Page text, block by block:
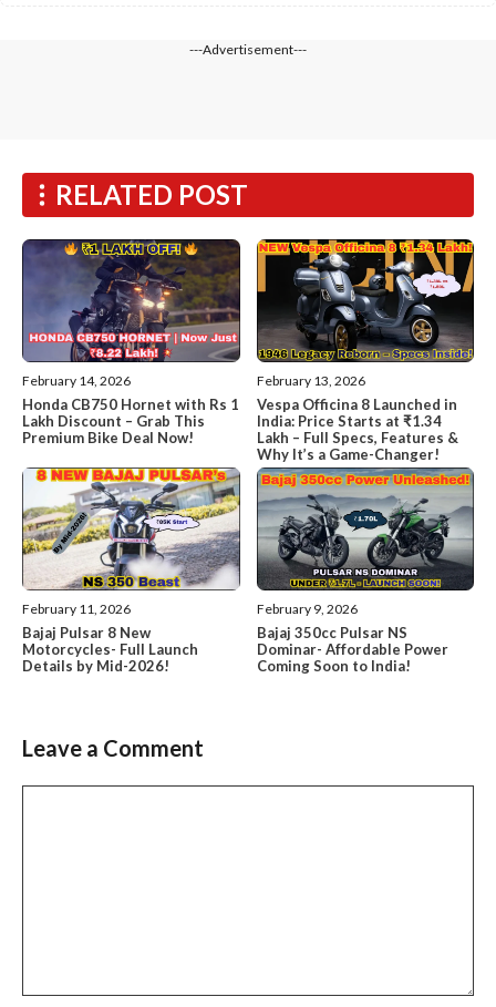
---Advertisement---
RELATED POST
February 14, 2026
Honda CB750 Hornet with Rs 1
Lakh Discount – Grab This
Premium Bike Deal Now!
February 13, 2026
Vespa Officina 8 Launched in
India: Price Starts at ₹1.34
Lakh – Full Specs, Features &
Why It’s a Game-Changer!
February 11, 2026
Bajaj Pulsar 8 New
Motorcycles- Full Launch
Details by Mid-2026!
February 9, 2026
Bajaj 350cc Pulsar NS
Dominar- Affordable Power
Coming Soon to India!
Leave a Comment